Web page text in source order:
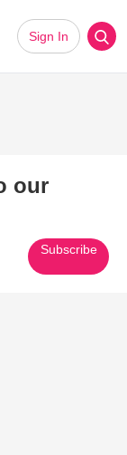
Sign In
our
Subscribe